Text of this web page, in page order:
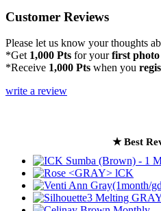
Customer Reviews
Please let us know your thoughts
*Get 1,000 Pts for yourfirst photo
*Receive 1,000 Pts when you
write a review
★ Best